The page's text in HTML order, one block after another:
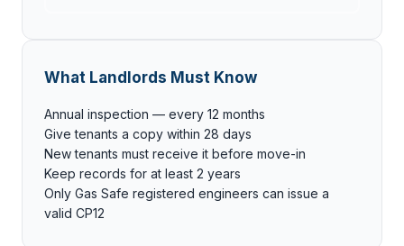
What Landlords Must Know
Annual inspection — every 12 months
Give tenants a copy within 28 days
New tenants must receive it before move-in
Keep records for at least 2 years
Only Gas Safe registered engineers can issue a
valid CP12